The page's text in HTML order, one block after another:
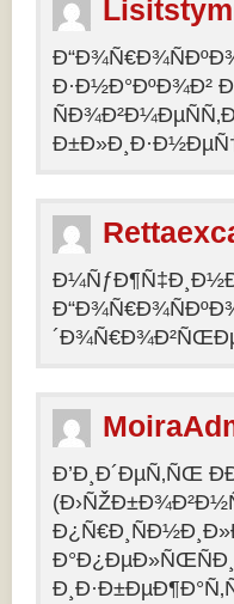
Ð·Ð½Ð°ÐºÐ¾Ð²
Ð’Ð¸Ð´ÐµÑ‚ÑŒ